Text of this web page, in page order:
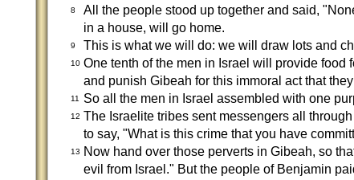
8
All the people stood up together and said,
in a house, will go home.
9 This is what we will do: we will draw lots and
10 One tenth of the men in Israel will provide food
and punish Gibeah for this immoral act that
11 So all the men in Israel assembled with one
12 The Israelite tribes sent messengers all
to say, "What is this crime that you have
13
Now hand over those perverts in Gibeah, so
evil from Israel." But the people of Benjamin